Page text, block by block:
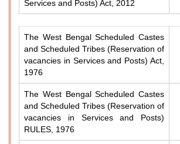
Services and Posts) Act, 2012
The West Bengal Scheduled Castes
and Scheduled Tribes (Reservation of
vacancies in Services and Posts) Act,
1976
The West Bengal Scheduled Castes
and Scheduled Tribes (Reservation of
vacancies in Services and Posts)
RULES, 1976